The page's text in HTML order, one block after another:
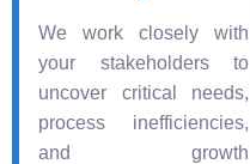
We work closely with
your stakeholders to
uncover critical needs,
process inefficiencies,
and growth